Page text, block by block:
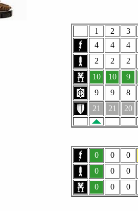
1 2
3
4
4
4
2
2
2
10
10
9
9
9
8
21
21 20
0 0
0
0
0
0
0
0 0